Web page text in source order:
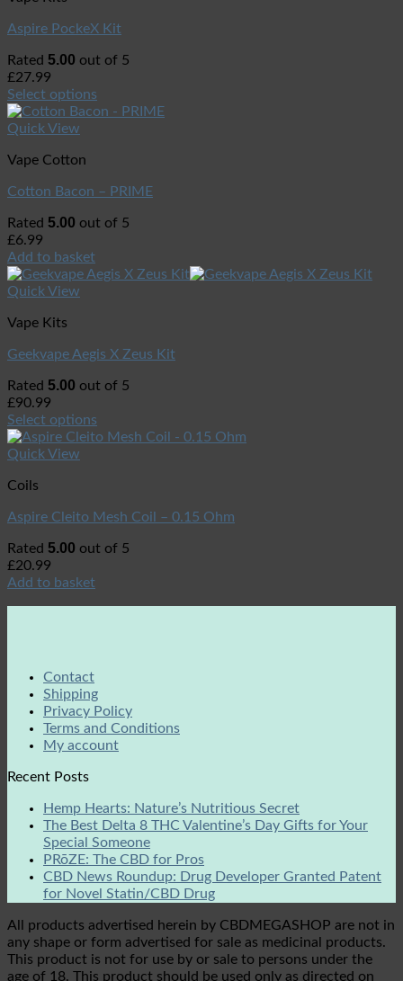
Aspire PockeX Kit
Rated 5.00 out of 5
£27.99
Select options
Quick View
Vape Cotton
Cotton Bacon – PRIME
Rated 5.00 out of 5
£6.99
Add to basket
Quick View
Vape Kits
Geekvape Aegis X Zeus Kit
Rated 5.00 out of 5
£90.99
Select options
Quick View
Coils
Aspire Cleito Mesh Coil – 0.15 Ohm
Rated 5.00 out of 5
£20.99
Add to basket
Contact
Shipping
Privacy Policy
Terms and Conditions
My account
Recent Posts
Hemp Hearts: Nature’s Nutritious Secret
The Best Delta 8 THC Valentine’s Day Gifts for Your
Special Someone
PRōZE: The CBD for Pros
CBD News Roundup: Drug Developer Granted Patent
for Novel Statin/CBD Drug
All products advertised herein by CBDMEGASHOP are not in
any shape or form advertised for sale as medicinal products.
This product is not for use by or sale to persons under the
age of 18. This product should be used only as directed on